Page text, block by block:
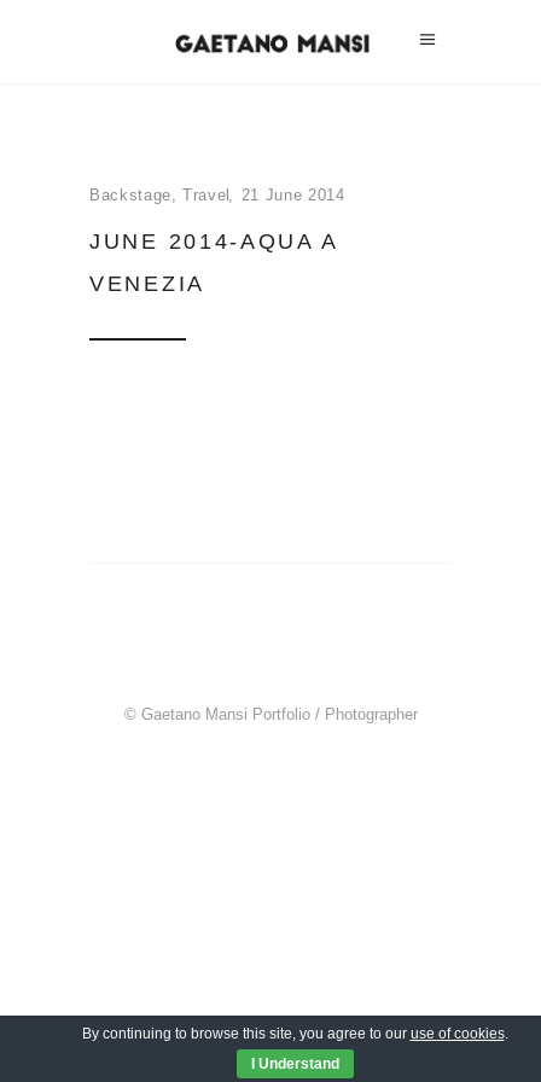
Backstage,Travel 21 June 2014
JUNE 2014-AQUA A
VENEZIA
© Gaetano Mansi Portfolio / Photographer
By continuing to browse this site, you agree to our use of cookies.
I Understand